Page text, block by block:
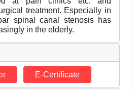
treatment. Especially in
spinal canal stenosis has
in the elderly.
E-Certificate